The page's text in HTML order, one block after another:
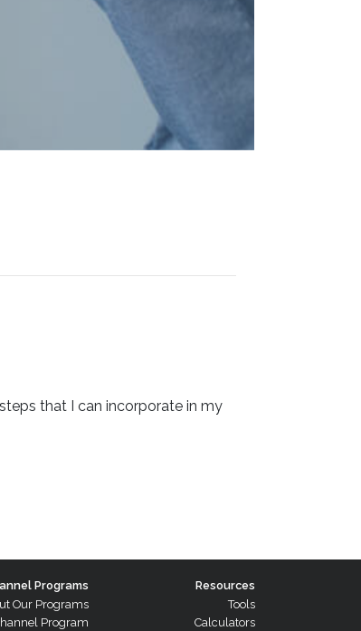
that I can incorporate in my
Programs
Our Programs
Program
Resources
Tools
Calculators